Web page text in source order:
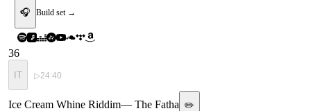
🎧 Build set →
36
IT ▷24:40
Ice Cream Whine Riddim— The Fatha ✏️